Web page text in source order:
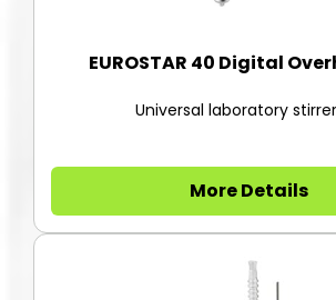
EUROSTAR 40 Digital
Universal laboratory
More Details